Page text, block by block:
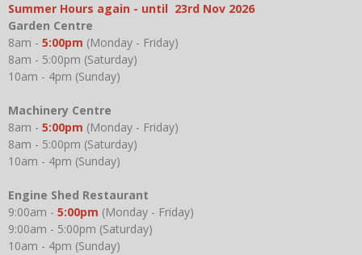
Summer Hours again - until 23rd Nov 2026
Garden Centre
8am - 5:00pm (Monday - Friday)
8am - 5:00pm (Saturday)
10am - 4pm (Sunday)
Machinery Centre
8am - 5:00pm (Monday - Friday)
8am - 5:00pm (Saturday)
10am - 4pm (Sunday)
Engine Shed Restaurant
9:00am - 5:00pm (Monday - Friday)
9:00am - 5:00pm (Saturday)
10am - 4pm (Sunday)